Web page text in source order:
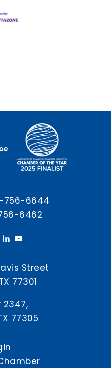
756-6644
6462
Street
77301
2347,
77305